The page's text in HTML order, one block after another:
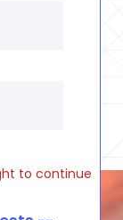
to continue